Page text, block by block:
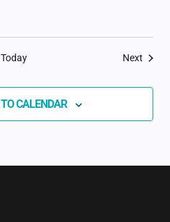
Today Next
CALENDAR